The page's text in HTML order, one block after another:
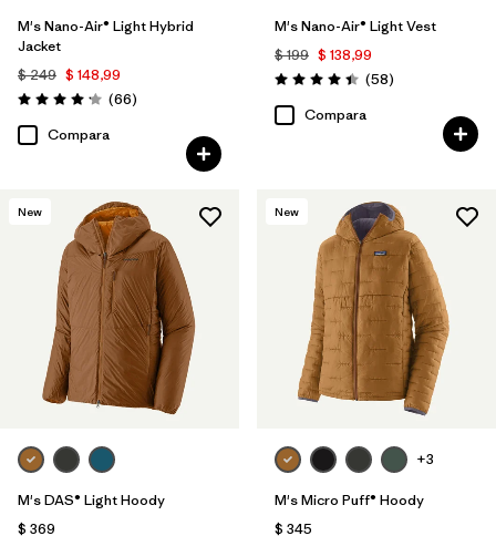
M's Nano-Air® Light Hybrid
Jacket
$ 249 $ 148,99
Valoración: 4.2 / 5
(66Comentarios
)
Compara
M's Nano-Air® Light Vest
$ 199 $ 138,99
Valoración: 4.4 / 5
(58Comentarios
)
Compara
New
M's DAS® Light Hoody
$ 369
New
+3
M's Micro Puff® Hoody
$ 345